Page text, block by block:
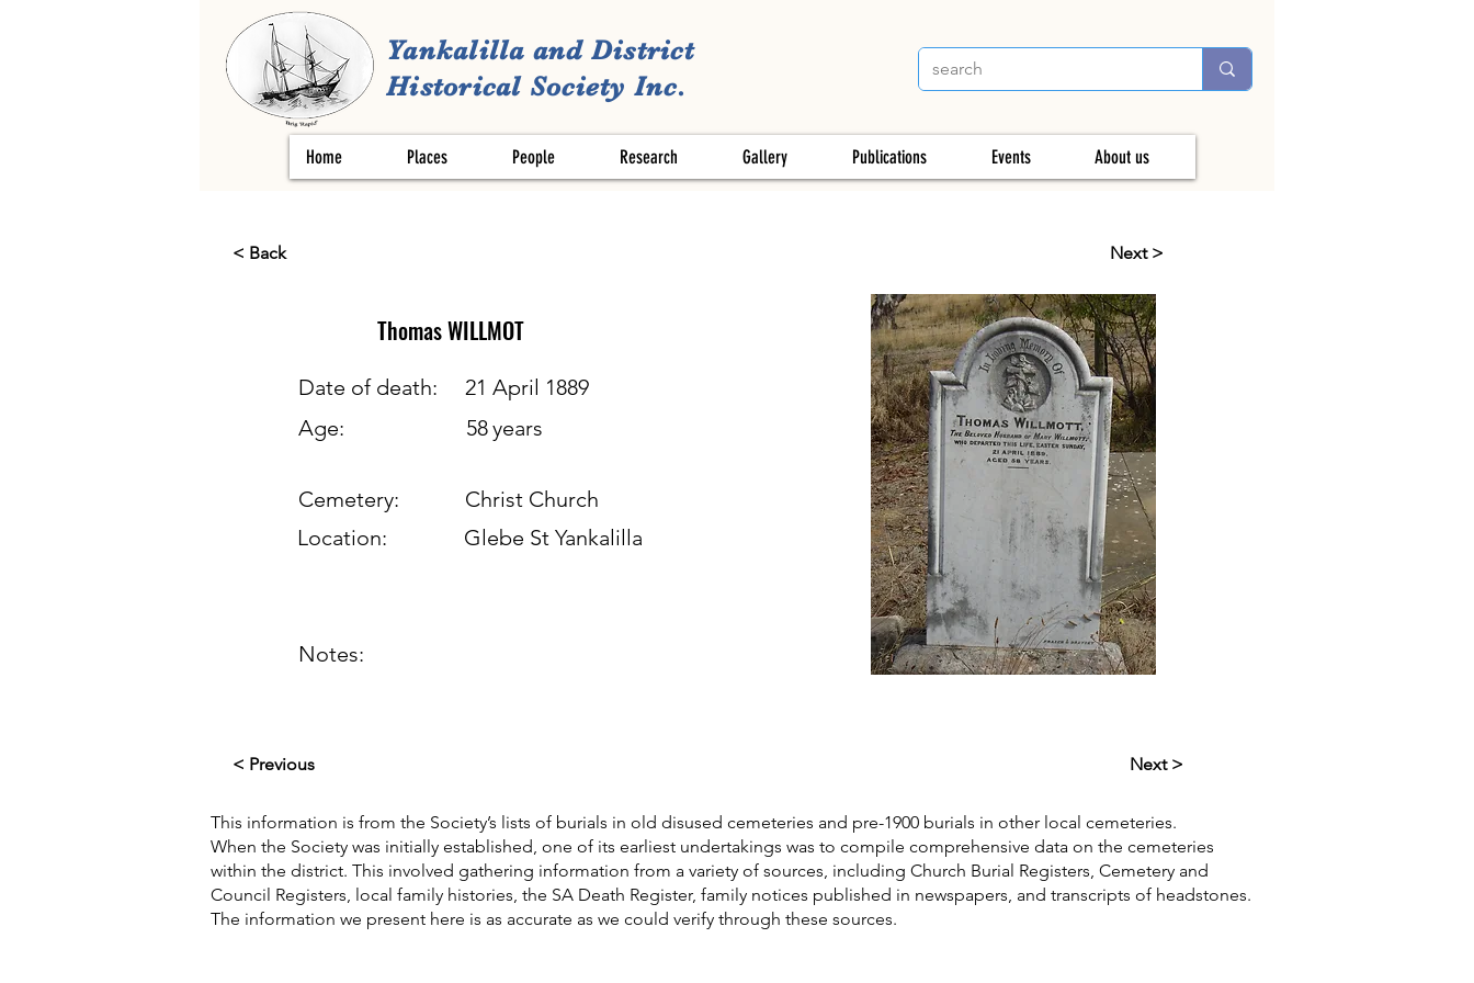
Yankalilla and District
Historical Society Inc.
Home Places People Research Gallery Publications Events About us
< Back
ThomasWILLMOT
Date of death:
21 April 1889
Age:
58years
Cemetery:
Christ Church
Location:
Glebe St Yankalilla
Notes:
< Previous Next >
This information is from the Society’s lists of burials in old disused cemeteries and pre-1900 burials in other local cemeteries.
When the Society was initially established, one of its earliest undertakings was to compile comprehensive data on the cemeteries
within the district. This involved gathering information from a variety of sources, including Church Burial Registers, Cemetery and
Council Registers, local family histories, the SA Death Register, family notices published in newspapers, and transcripts of headstones.
The information we present here is as accurate as we could verify through these sources.
Next >